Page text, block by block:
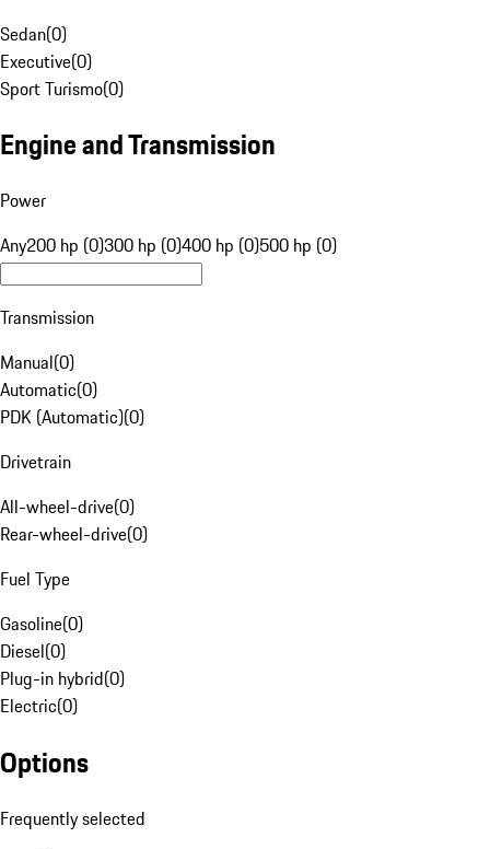
Sedan(0)
Executive(0)
Sport Turismo(0)
Engine and Transmission
Power
Any200 hp (0)300 hp (0)400 hp (0)500 hp (0)
Transmission
Manual(0)
Automatic(0)
PDK (Automatic)(0)
Drivetrain
All-wheel-drive(0)
Rear-wheel-drive(0)
Fuel Type
Gasoline(0)
Diesel(0)
Plug-in hybrid(0)
Electric(0)
Options
Frequently selected